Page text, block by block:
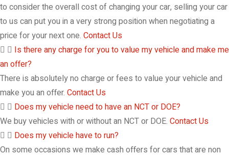
to consider the overall cost of changing your car, selling your car
to us can put you in a very strong position when negotiating a
price for your next one. Contact Us
Is there any charge for you to value my vehicle and make me
an offer?
There is absolutely no charge or fees to value your vehicle and
make you an offer. Contact Us
Does my vehicle need to have an NCT or DOE?
We buy vehicles with or without an NCT or DOE. Contact Us
Does my vehicle have to run?
On some occasions we make cash offers for cars that are non